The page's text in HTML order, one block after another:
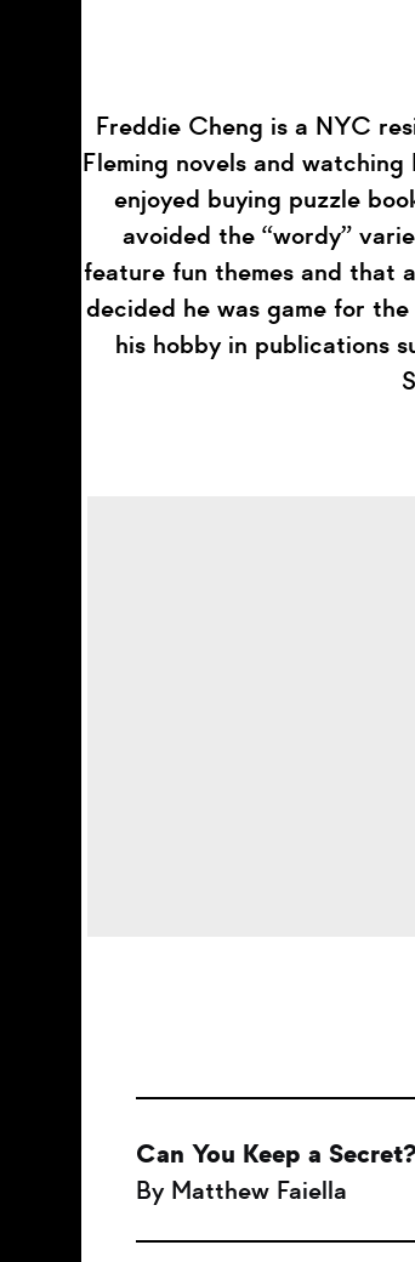
Freddie Cheng is a NYC
Fleming novels and
enjoyed buying puzzle
avoided the “wordy”
feature fun themes and that
decided he was game for
his hobby in publications
Can You Keep a
By Matthew Faiella